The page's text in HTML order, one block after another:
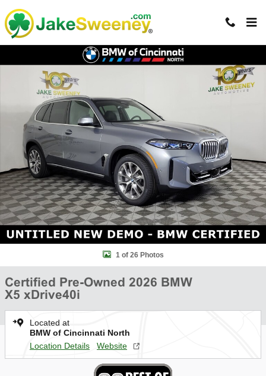
Certified 2026 BMW X5 xDrive40i SUV Photo 1 of 26
1 of 26 Photos
Certified Pre-Owned 2026 BMW
X5 xDrive40i
Located at
BMW of Cincinnati North
Location Details
Website